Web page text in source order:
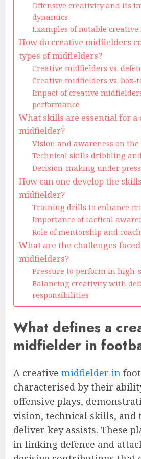
Offensive creativity and its
dynamics
Examples of notable
How do creative midfielders
types of midfielders?
Creative midfielders vs.
Creative midfielders vs. box-
Impact of creative
performance
What skills are essential for a
midfielder?
Vision and awareness on
Technical skills dribbling
Decision-making under
How can one develop the
midfielder?
Training drills to enhance
Importance of tactical
Role of mentorship and
What are the challenges
midfielders?
Pressure to perform in high-
Balancing creativity with
responsibilities
What defines a
midfielder in
A creative midfielder in
characterised by their
offensive plays,
vision, technical skills, and
deliver key assists. These
in linking defence and